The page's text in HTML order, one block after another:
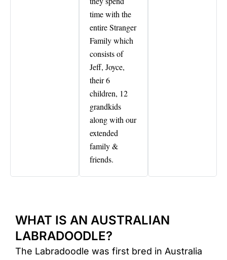
time with the
entire Stranger
Family which
consists of
Jeff, Joyce,
their 6
children, 12
grandkids
along with our
extended
family &
friends.
WHAT IS AN AUSTRALIAN
LABRADOODLE?
The Labradoodle was first bred in Australia